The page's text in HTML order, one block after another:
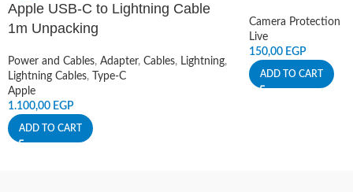
Apple USB-C to Lightning Cable
1m Unpacking
Power and Cables, Adapter, Cables, Lightning,
Lightning Cables,
Type-C
Apple
1.100,00 EGP
ADD TO CART
Camera Protection
Live
150,00 EGP
ADD TO CART